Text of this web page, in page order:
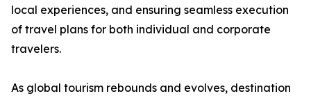
local experiences, and ensuring seamless execution
of travel plans for both individual and corporate
travelers.
As global tourism rebounds and evolves, destination